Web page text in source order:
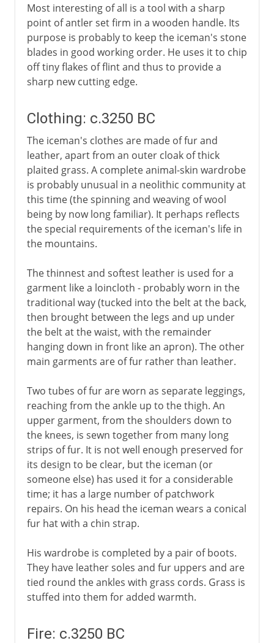
Most interesting of all is a tool with a sharp
point of antler set firm in a wooden handle. Its
purpose is probably to keep the iceman's stone
blades in good working order. He uses it to chip
off tiny flakes of flint and thus to provide a
sharp new cutting edge.
Clothing: c.3250 BC
The iceman's clothes are made of fur and
leather, apart from an outer cloak of thick
plaited grass. A complete animal-skin wardrobe
is probably unusual in a neolithic community at
this time (the spinning and weaving of wool
being by now long familiar). It perhaps reflects
the special requirements of the iceman's life in
the mountains.
The thinnest and softest leather is used for a
garment like a loincloth - probably worn in the
traditional way (tucked into the belt at the back,
then brought between the legs and up under
the belt at the waist, with the remainder
hanging down in front like an apron). The other
main garments are of fur rather than leather.
Two tubes of fur are worn as separate leggings,
reaching from the ankle up to the thigh. An
upper garment, from the shoulders down to
the knees, is sewn together from many long
strips of fur. It is not well enough preserved for
its design to be clear, but the iceman (or
someone else) has used it for a considerable
time; it has a large number of patchwork
repairs. On his head the iceman wears a conical
fur hat with a chin strap.
His wardrobe is completed by a pair of boots.
They have leather soles and fur uppers and are
tied round the ankles with grass cords. Grass is
stuffed into them for added warmth.
Fire: c.3250 BC